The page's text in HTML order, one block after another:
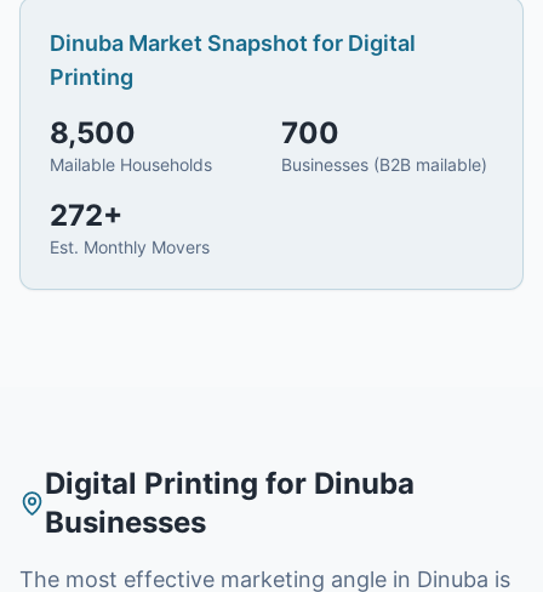
Dinuba Market Snapshot for Digital
Printing
8,500
Mailable Households
700
Businesses (B2B mailable)
272+
Est. Monthly Movers
Digital Printing for Dinuba
Businesses
The most effective marketing angle in Dinuba is